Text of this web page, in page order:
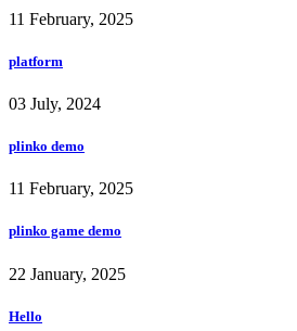
11 February, 2025
platform
03 July, 2024
plinko demo
11 February, 2025
plinko game demo
22 January, 2025
Hello